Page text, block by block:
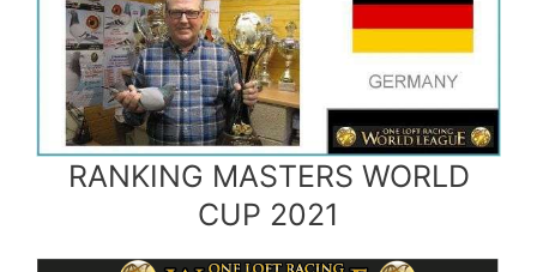
RANKING MASTERS WORLD
CUP 2021